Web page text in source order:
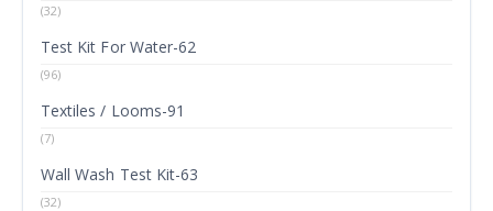
(32)
Test Kit For Water-62
(96)
Textiles / Looms-91
(7)
Wall Wash Test Kit-63
(32)